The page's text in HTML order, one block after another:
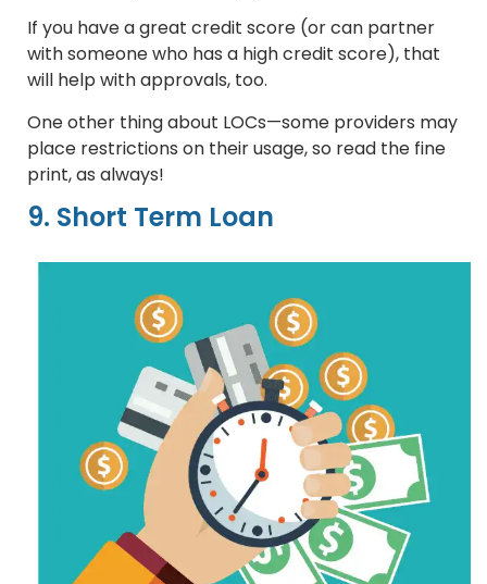
If you have a great credit score (or can partner
with someone who has a high credit score), that
will help with approvals, too.
One other thing about LOCs—some providers may
place restrictions on their usage, so read the fine
print, as always!
9. Short Term Loan